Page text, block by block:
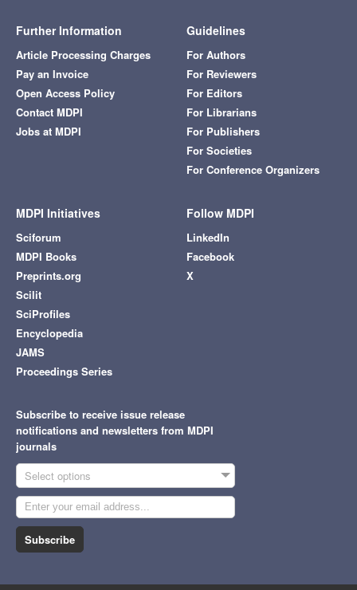
Further Information
Article Processing Charges
Pay an Invoice
Open Access Policy
Contact MDPI
Jobs at MDPI
Guidelines
For Authors
For Reviewers
For Editors
For Librarians
For Publishers
For Societies
For Conference Organizers
MDPI Initiatives
Sciforum
MDPI Books
Preprints.org
Scilit
SciProfiles
Encyclopedia
JAMS
Proceedings Series
Follow MDPI
LinkedIn
Facebook
X
Subscribe to receive issue release
notifications and newsletters from MDPI
journals
Select options
Subscribe